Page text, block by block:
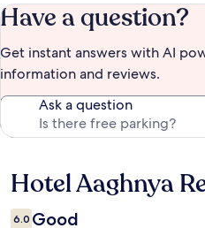
Have a question?
Get instant answers with AI
information and reviews.
Ask a question
Reviews
Hotel Aaghnya
6.0 Good